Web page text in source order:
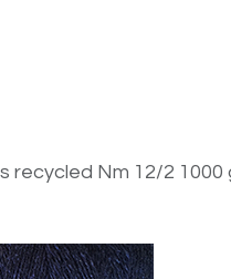
recycled Nm 12/2